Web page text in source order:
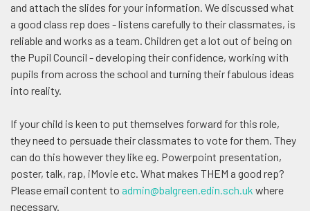
and attach the slides for your information. We discussed what
a good class rep does - listens carefully to their classmates, is
reliable and works as a team. Children get a lot out of being on
the Pupil Council - developing their confidence, working with
pupils from across the school and turning their fabulous ideas
into reality.
If your child is keen to put themselves forward for this role,
they need to persuade their classmates to vote for them. They
can do this however they like eg. Powerpoint presentation,
poster, talk, rap, iMovie etc. What makes THEM a good rep?
Please email content to admin@balgreen.edin.sch.uk where
necessary.